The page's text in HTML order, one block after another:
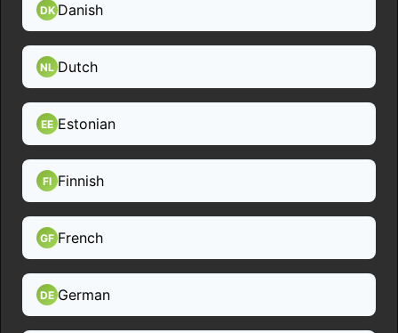
DK Danish
NL Dutch
EE Estonian
FI Finnish
GF French
DE German